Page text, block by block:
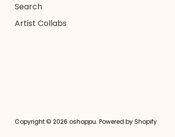
Search
Artist Collabs
Copyright © 2026 oshoppu. Powered by Shopify